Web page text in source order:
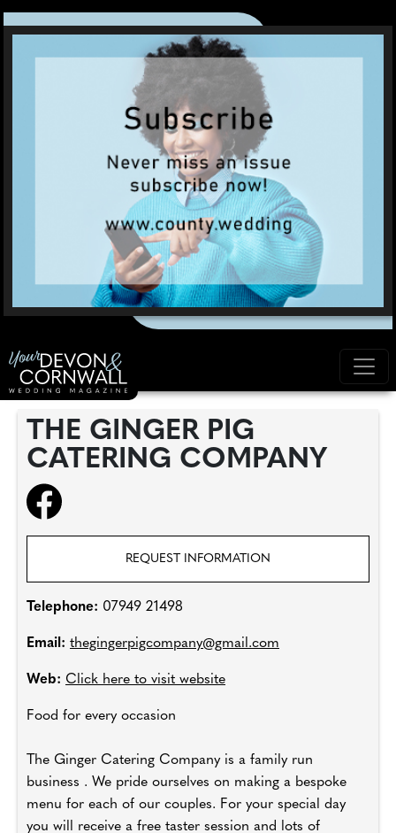
THE GINGER PIG
CATERING COMPANY
REQUEST INFORMATION
Telephone: 07949 21498
Email: thegingerpigcompany@gmail.com
Web: Click here to visit website
Food for every occasion
The Ginger Catering Company is a family run
business . We pride ourselves on making a bespoke
menu for each of our couples. For your special day
you will receive a free taster session and lots of